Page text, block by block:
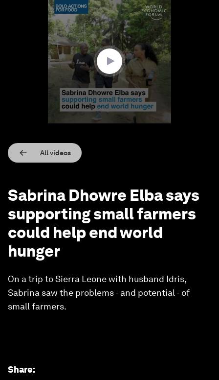
All videos
Sabrina Dhowre Elba says
supporting small farmers
could help end world
hunger
On a trip to Sierra Leone with husband Idris,
Sabrina saw the problems - and potential - of
small farmers.
Share: